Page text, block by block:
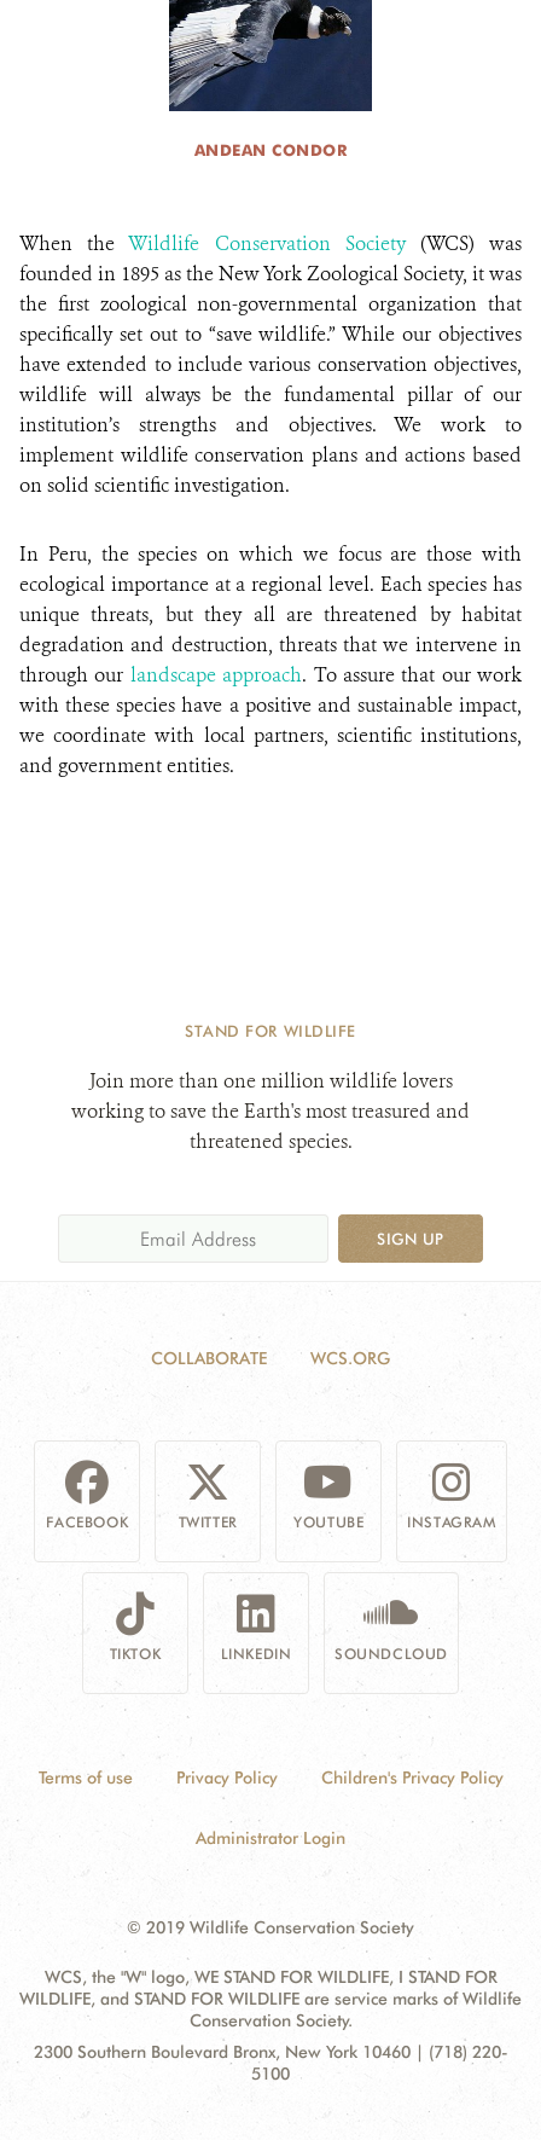
ANDEAN CONDOR
When theWildlife Conservation Society (WCS) was
founded in 1895 as the New York Zoological Society, it was
the first zoological non-governmental organization that
specifically set out to “save wildlife.” While our objectives
have extended to include various conservation objectives,
wildlife will always be the fundamental pillar of our
institution’s strengths and objectives. We work to
implement wildlife conservation plans and actions based
on solid scientific investigation.
In Peru, the species on which we focus are those with
ecological importance at a regional level. Each species has
unique threats, but they all are threatened by habitat
degradation and destruction, threats that we intervene in
through our landscape approach. To assure that our work
with these species have a positive and sustainable impact,
we coordinate with local partners, scientific institutions,
and government entities.
STAND FOR WILDLIFE
Join more than one million wildlife lovers
working to save the Earth's most treasured and
threatened species.
SIGN UP
COLLABORATE WCS.ORG
FACEBOOK TWITTER YOUTUBE INSTAGRAM
TIKTOK LINKEDIN SOUNDCLOUD
Terms of use Privacy Policy Children's Privacy Policy
Administrator Login
© 2019 Wildlife Conservation Society
WCS, the "W" logo, WE STAND FOR WILDLIFE, I STAND FOR
WILDLIFE, and STAND FOR WILDLIFE are service marks of Wildlife
Conservation Society.
Contact
Address:
2300 Southern Boulevard Bronx, New York 10460 | (718) 220-
5100